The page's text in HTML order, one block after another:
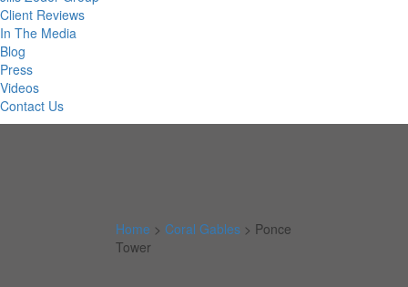
Client Reviews
In The Media
Blog
Press
Videos
Contact Us
Home > Coral Gables > Ponce
Tower